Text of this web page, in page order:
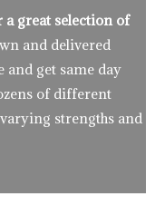
a great selection of
and delivered
and get same day
of different
strengths and